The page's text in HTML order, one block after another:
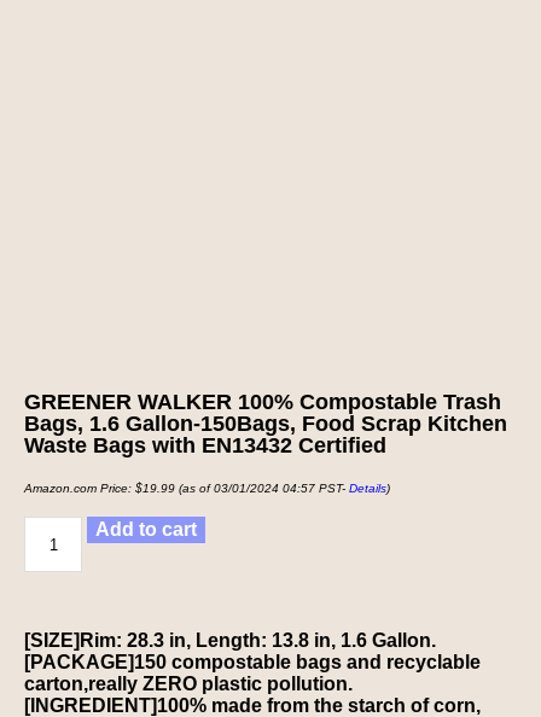
GREENER WALKER 100% Compostable Trash
Bags, 1.6 Gallon-150Bags, Food Scrap Kitchen
Waste Bags with EN13432 Certified
Amazon.com Price: $19.99 (as of 03/01/2024 04:57 PST- Details)
Add to cart
[SIZE]Rim: 28.3 in, Length: 13.8 in, 1.6 Gallon.
[PACKAGE]150 compostable bags and recyclable
carton,really ZERO plastic pollution.
[INGREDIENT]100% made from the starch of corn,